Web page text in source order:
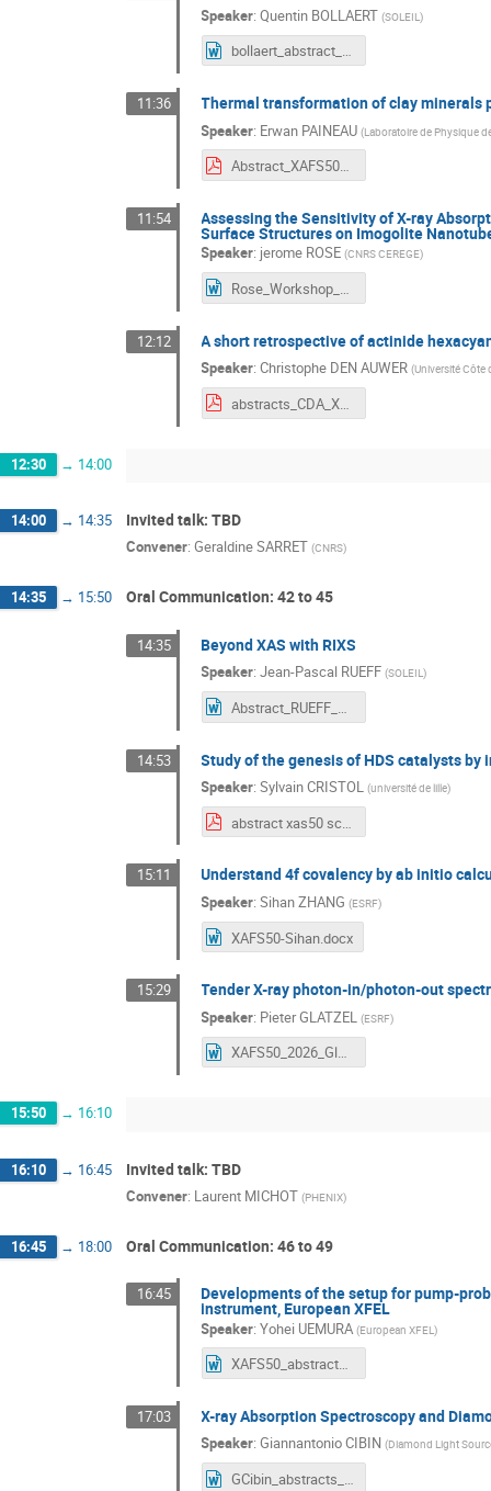
Speaker:Quentin BOLLAERT (SOLEIL)
bollaert_abstract_XAFS50.docx
11:36 Thermal transformation of clay minerals
Speaker: Erwan PAINEAU (Laboratoire de Physique
Abstract_XAFS50_paineau.pdf
11:54 Assessing the Sensitivity of X-ray
Surface Structures on Imogolite
Speaker: jerome ROSE (CNRS CEREGE)
Rose_Workshop_XAS50_26.docx
12:12 A short retrospective of actinide
Speaker:Christophe DEN AUWER (Université Côte
abstracts_CDA_XAFS50.pdf
12:30 → 14:00
14:00 → 14:35 Invited talk: TBD
Convener: Geraldine SARRET (CNRS)
14:35 → 15:50 Oral Communication: 42 to 45
14:35 Beyond XAS with RIXS
Speaker:Jean-Pascal RUEFF (SOLEIL)
Abstract_RUEFF_XAS50.docx
14:53 Study of the genesis of HDS catalysts
Speaker:Sylvain CRISTOL (université de lille)
abstract xas50 scristol.pdf
15:11 Understand 4f covalency by ab initio
Speaker:Sihan ZHANG (ESRF)
XAFS50-Sihan.docx
15:29 Tender X-ray photon-in/photon-out
Speaker: Pieter GLATZEL (ESRF)
XAFS50_2026_Glatzel_tender.docx
15:50 → 16:10
16:10 → 16:45 Invited talk: TBD
Convener: Laurent MICHOT (PHENIX)
16:45 → 18:00 Oral Communication: 46 to 49
16:45 Developments of the setup for pump-
instrument, European XFEL
Speaker:Yohei UEMURA (European XFEL)
XAFS50_abstracts.docx
17:03 X-ray Absorption Spectroscopy and
Speaker:Giannantonio CIBIN (Diamond Light
GCibin_abstracts_Workshop.docx